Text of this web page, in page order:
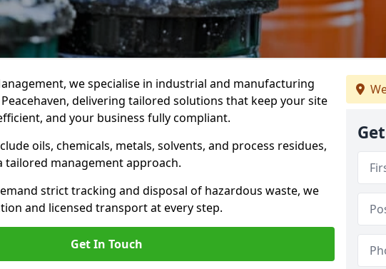
we specialise in industrial and manufacturing
delivering tailored solutions that keep your site
and your business fully compliant.
oils, chemicals, metals, solvents, and process residues,
tailored management approach.
strict tracking and disposal of hazardous waste, we
and licensed transport at every step.
Get In Touch